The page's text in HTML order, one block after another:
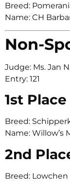
Breed:
Name: CH
Non-
Judge: Ms. Jan
Entry: 121
1st Place
Breed:
Name: Willow’s
2nd
Breed: Lowchen